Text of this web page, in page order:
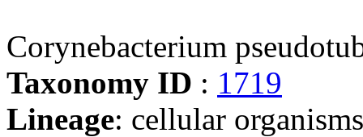
Corynebacterium
Taxonomy ID : 1719
Lineage: cellular